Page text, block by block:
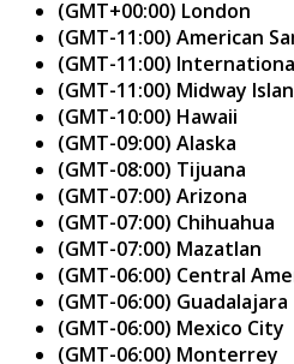
(GMT+00:00) London
(GMT-11:00) American
(GMT-11:00)
(GMT-11:00) Midway
(GMT-10:00) Hawaii
(GMT-09:00) Alaska
(GMT-08:00) Tijuana
(GMT-07:00) Arizona
(GMT-07:00) Chihuahua
(GMT-07:00) Mazatlan
(GMT-06:00) Central
(GMT-06:00) Guadalajara
(GMT-06:00) Mexico City
(GMT-06:00) Monterrey